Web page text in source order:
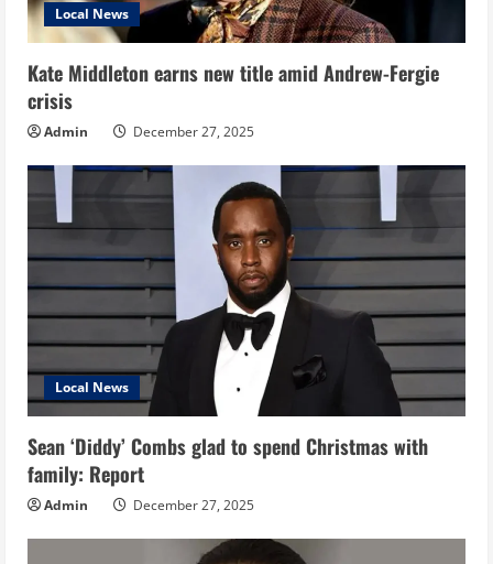
Local News
Kate Middleton earns new title amid Andrew-Fergie
crisis
Admin December 27, 2025
Local News
Sean ‘Diddy’ Combs glad to spend Christmas with
family: Report
Admin December 27, 2025